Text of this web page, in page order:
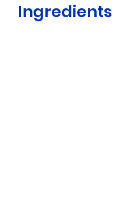
Ingredients